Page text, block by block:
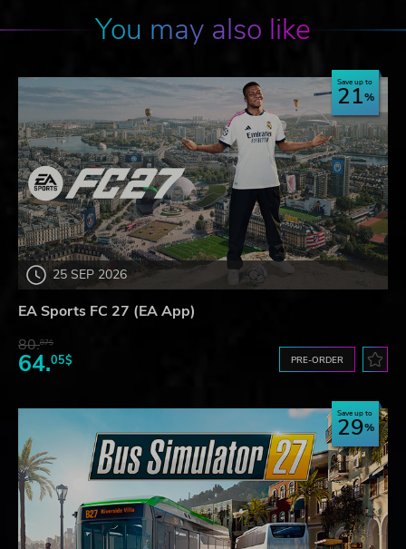
You may also like
25 SEP 2026
Save up to
21
EA Sports FC 27 (EA App)
80.87$
64.05$ PRE-ORDER
Save up to
29